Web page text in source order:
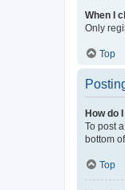
When I
Only
Top
How do
To post
bottom
Top